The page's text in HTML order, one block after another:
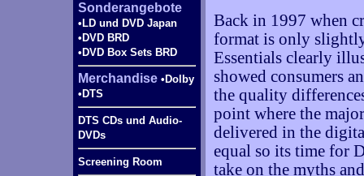
Sonderangebote
•LD und DVD Japan
•DVD BRD
•DVD Box Sets BRD
Merchandise •Dolby
•DTS
DTS CDs und Audio-
DVDs
Screening Room
Back in 1997 when
format is only
Essentials clearly
showed consumers
the quality
point where the
delivered in the
equal so its time for
take on the myths